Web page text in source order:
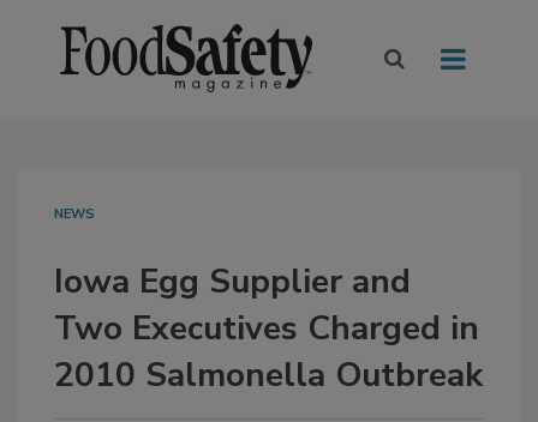
NEWS
Iowa Egg Supplier and
Two Executives Charged in
2010 Salmonella Outbreak